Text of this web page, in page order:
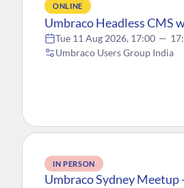
ONLINE
Umbraco Headless CMS
Tue 11 Aug 2026, 17:00 —
Umbraco Users Group India
IN PERSON
Umbraco Sydney Meetup